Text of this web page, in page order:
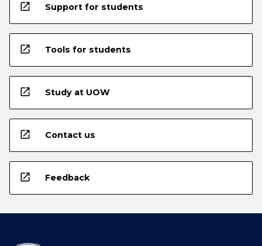
open_in_new Support for students
open_in_new Tools for students
open_in_new Study at UOW
open_in_new Contact us
open_in_new Feedback